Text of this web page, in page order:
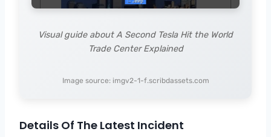
Visual guide about A Second Tesla Hit the World
Trade Center Explained
Image source: imgv2-1-f.scribdassets.com
Details Of The Latest Incident